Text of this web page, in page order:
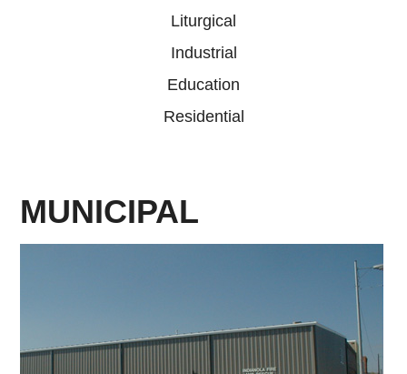
Liturgical
Industrial
Education
Residential
MUNICIPAL